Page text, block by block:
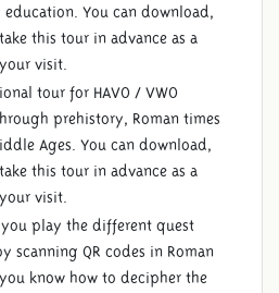
education. You can download,
this tour in advance as a
visit.
tour for HAVO / VWO
prehistory, Roman times
Ages. You can download,
this tour in advance as a
visit.
play the different quest
scanning QR codes in Roman
know how to decipher the